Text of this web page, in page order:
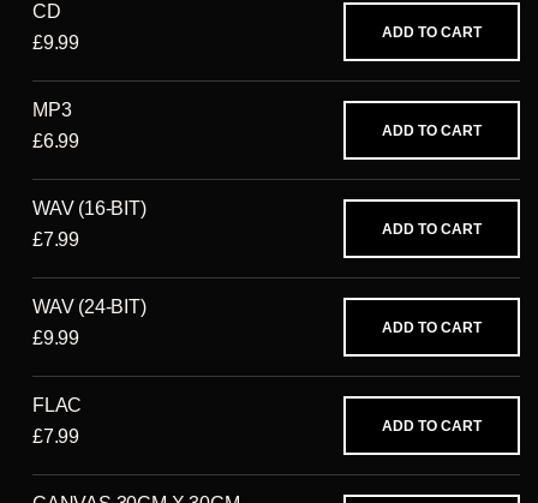
CD
£9.99
ADD TO CART
MP3
£6.99
ADD TO CART
WAV (16-BIT)
£7.99
ADD TO CART
WAV (24-BIT)
£9.99
ADD TO CART
FLAC
£7.99
ADD TO CART